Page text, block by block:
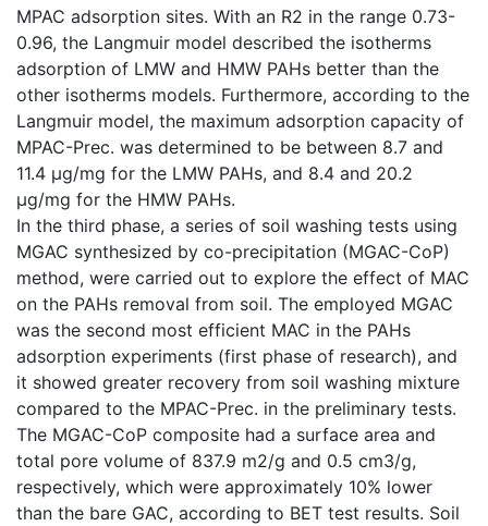
MPAC adsorption sites. With an R2 in the range 0.73-
0.96, the Langmuir model described the isotherms
adsorption of LMW and HMW PAHs better than the
other isotherms models. Furthermore, according to the
Langmuir model, the maximum adsorption capacity of
MPAC-Prec. was determined to be between 8.7 and
11.4 µg/mg for the LMW PAHs, and 8.4 and 20.2
µg/mg for the HMW PAHs.
In the third phase, a series of soil washing tests using
MGAC synthesized by co-precipitation (MGAC-CoP)
method, were carried out to explore the effect of MAC
on the PAHs removal from soil. The employed MGAC
was the second most efficient MAC in the PAHs
adsorption experiments (first phase of research), and
it showed greater recovery from soil washing mixture
compared to the MPAC-Prec. in the preliminary tests.
The MGAC-CoP composite had a surface area and
total pore volume of 837.9 m2/g and 0.5 cm3/g,
respectively, which were approximately 10% lower
than the bare GAC, according to BET test results. Soil